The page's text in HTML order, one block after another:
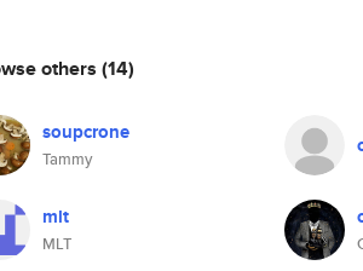
others (14)
soupcrone
Tammy
mlt
MLT